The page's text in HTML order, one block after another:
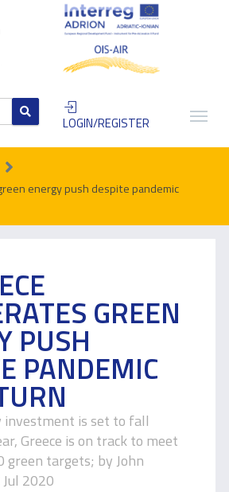
LOGIN/REGISTER
energy push despite pandemic
GREEN
PUSH
PANDEMIC
investment is set to fall
Greece is on track to meet
green targets; by John
2020